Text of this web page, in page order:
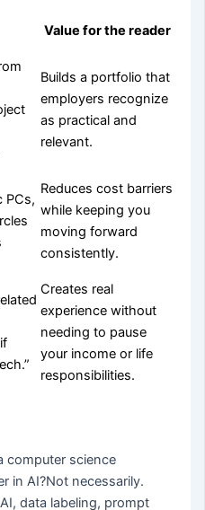
Value for the reader
Builds a portfolio that
employers recognize
as practical and
relevant.
PCs,
Reduces cost barriers
while keeping you
moving forward
consistently.
Creates real
experience without
needing to pause
your income or life
responsibilities.
computer science
in AI?Not necessarily.
data labeling, prompt